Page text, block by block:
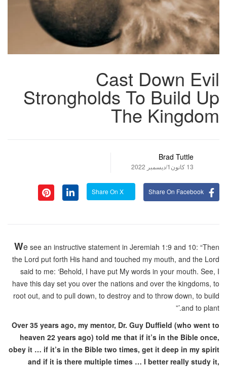
Cast Down Evil
Strongholds To Build Up
The Kingdom
Brad Tuttle
13 كانون1/ديسمبر 2022
Share On Facebook
We see an instructive statement in Jeremiah 1:9 and 10: “Then
the Lord put forth His hand and touched my mouth, and the Lord
said to me: ‘Behold, I have put My words in your mouth. See, I
have this day set you over the nations and over the kingdoms, to
root out, and to pull down, to destroy and to throw down, to build
and to plant.’”
Over 35 years ago, my mentor, Dr. Guy Duffield (who went to
heaven 22 years ago) told me that if it’s in the Bible once,
obey it … if it’s in the Bible two times, get it deep in my spirit
and if it is there multiple times … I better really study it,